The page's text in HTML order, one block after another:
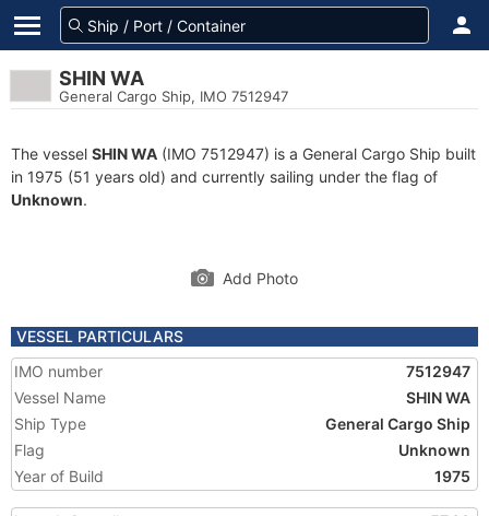
SHIN WA
General Cargo Ship, IMO 7512947
The vessel SHIN WA (IMO 7512947) is a General Cargo Ship built
in 1975 (51 years old) and currently sailing under the flag of
Unknown.
Add Photo
VESSEL PARTICULARS
IMO number
7512947
Vessel Name
SHIN WA
Ship Type
General Cargo Ship
Flag
Unknown
Year of Build
1975